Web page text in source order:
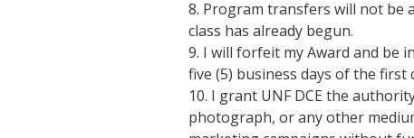
8. Program transfers will not be
class has already begun.
9. I will forfeit my Award and be
five (5) business days of the first
10. I grant UNF DCE the
photograph, or any other